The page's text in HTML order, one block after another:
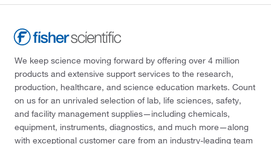
We keep science moving forward by offering over 4 million
products and extensive support services to the research,
production, healthcare, and science education markets. Count
on us for an unrivaled selection of lab, life sciences, safety,
and facility management supplies—including chemicals,
equipment, instruments, diagnostics, and much more—along
with exceptional customer care from an industry-leading team